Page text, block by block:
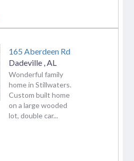
165 Aberdeen Rd
Dadeville AL
Wonderful family
home in Stillwaters.
Custom built home
on a large wooded
lot, double car...